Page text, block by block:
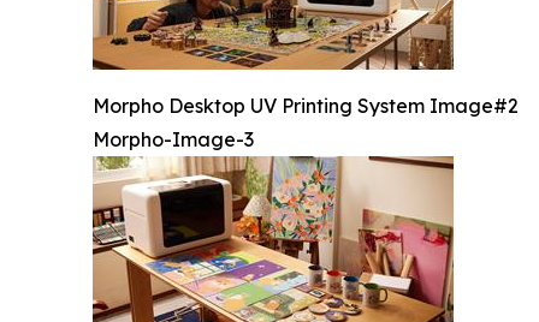
Morpho Desktop UV Printing System Image#2
Morpho-Image-3